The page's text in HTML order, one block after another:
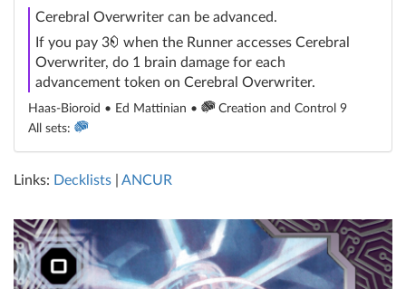
Cerebral Overwriter can be advanced.
If you pay 3
credit
when the Runner accesses Cerebral
Overwriter, do 1 brain damage for each
advancement token on Cerebral Overwriter.
Haas-Bioroid • Ed Mattinian •
Creation and Control 9
All sets:
Links: Decklists ANCUR